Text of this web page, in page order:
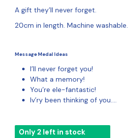
A gift they’ll never forget.
20cm in length. Machine washable.
Message Medal Ideas
I’ll never forget you!
What a memory!
You’re ele-fantastic!
Iv’ry been thinking of you….
Only 2 left in stock